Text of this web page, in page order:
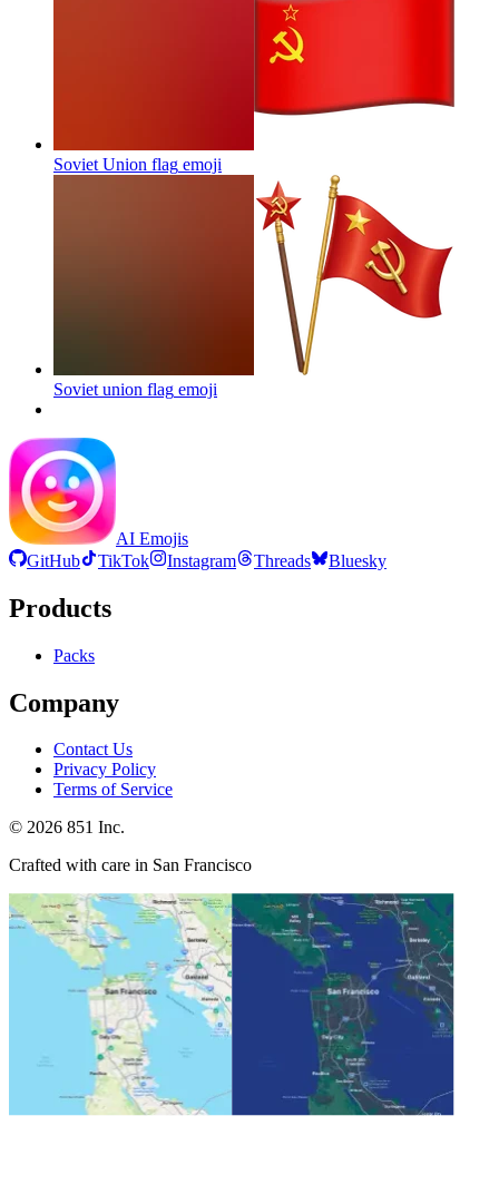
Soviet Union flag emoji
Soviet union flag emoji
AI Emojis
GitHub
TikTok Instagram Threads Bluesky
Products
Packs
Company
Contact Us
Privacy Policy
Terms of Service
© 2026 851 Inc.
Crafted with care in San Francisco